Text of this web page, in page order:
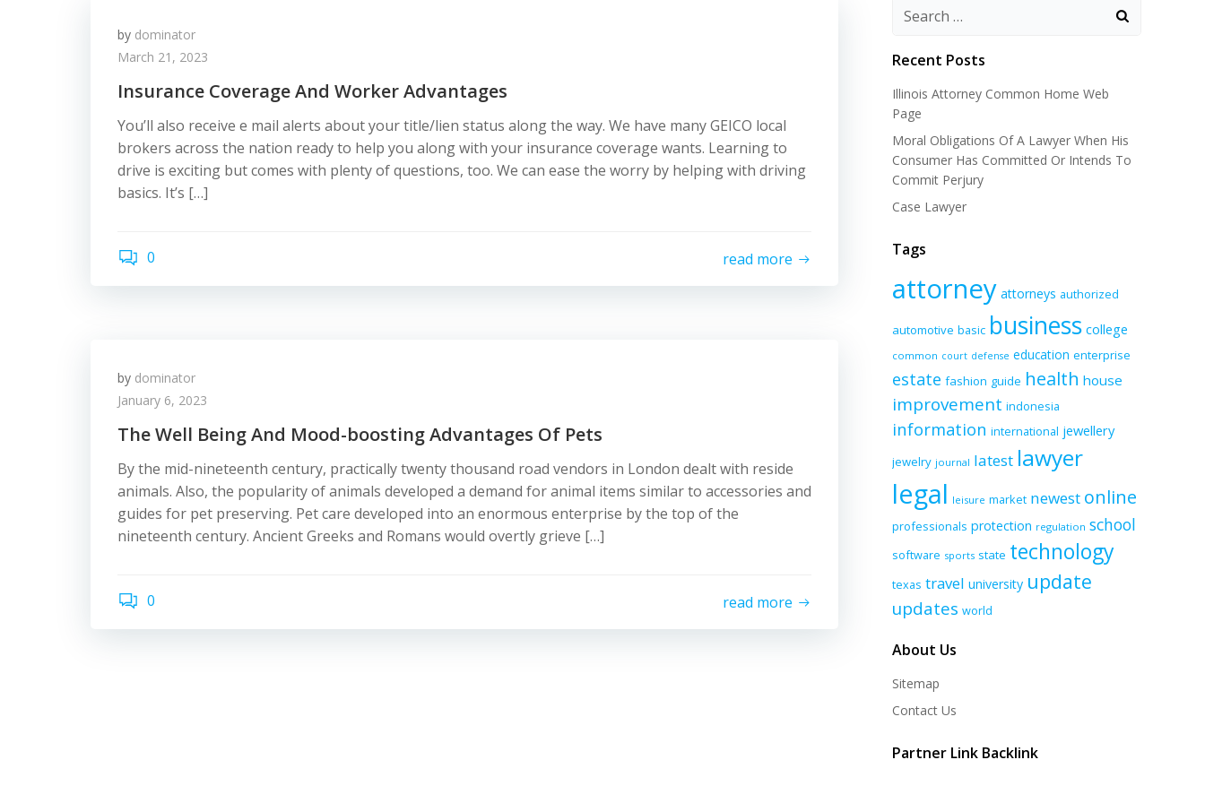
by dominator
March 21, 2023
Insurance Coverage And Worker Advantages
You’ll also receive e mail alerts about your title/lien status along the way. We have many GEICO local
brokers across the nation ready to help you along with your insurance coverage wants. Learning to
drive is exciting but comes with plenty of questions, too. We can ease the worry by helping with driving
basics. It’s […]
0 read more
by dominator
January 6, 2023
The Well Being And Mood-boosting Advantages Of Pets
By the mid-nineteenth century, practically twenty thousand road vendors in London dealt with reside
animals. Also, the popularity of animals developed a demand for animal items similar to accessories and
guides for pet preserving. Pet care developed into an enormous enterprise by the top of the
nineteenth century. Ancient Greeks and Romans would overtly grieve […]
0 read more
Recent Posts
Illinois Attorney Common Home Web
Page
Moral Obligations Of A Lawyer When His
Consumer Has Committed Or Intends To
Commit Perjury
Case Lawyer
Tags
attorney attorneys authorized
automotive basic business college
common court defense education enterprise
estate fashion guide health house
improvement indonesia
information international jewellery
jewelry journal latest lawyer
legal leisure market newest online
professionals protection regulation school
software sports state technology
texas travel university update
updates world
About Us
Sitemap
Contact Us
Partner Link Backlink